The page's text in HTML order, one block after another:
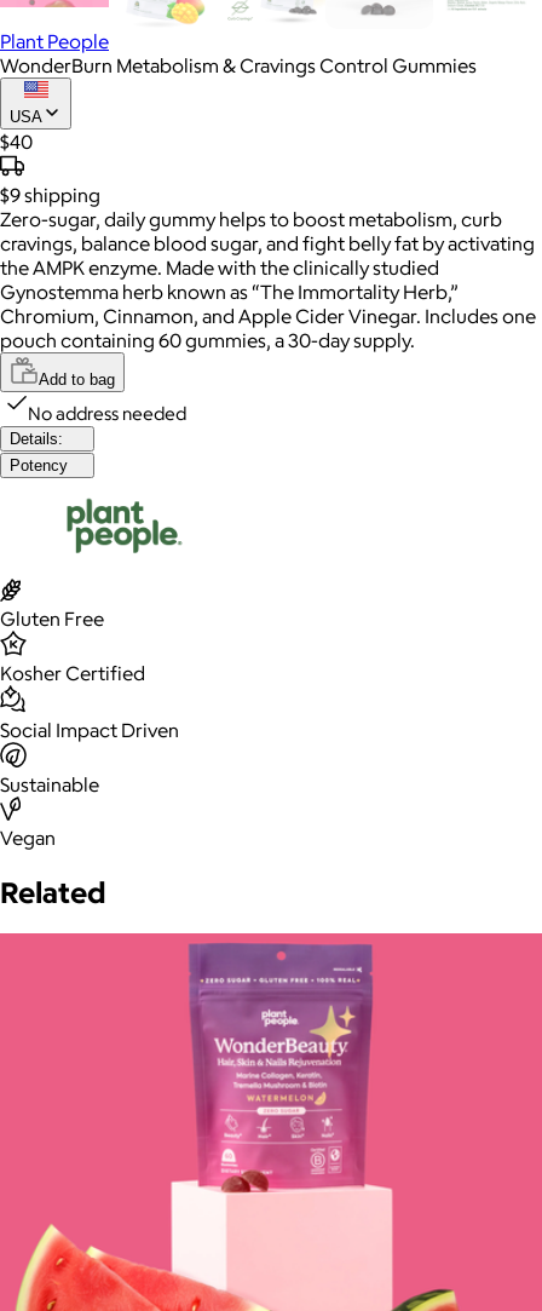
Plant People
WonderBurn Metabolism & Cravings Control Gummies
USA
$40
$9shipping
Zero-sugar, daily gummy helps to boost metabolism, curb
cravings, balance blood sugar, and fight belly fat by activating
the AMPK enzyme. Made with the clinically studied
Gynostemma herb known as “The Immortality Herb,”
Chromium, Cinnamon, and Apple Cider Vinegar. Includes one
pouch containing 60 gummies, a 30-day supply.
Add to bag
No address needed
Details:
Potency
Gluten Free
Kosher Certified
Social Impact Driven
Sustainable
Vegan
Related